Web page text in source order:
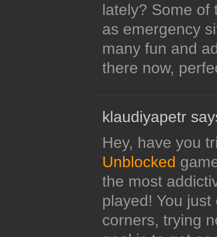
lately? Some of
as emergency
many fun and
there now,
klaudiyapetr
Hey, have you
Unblocked
the most
played! You
corners, trying